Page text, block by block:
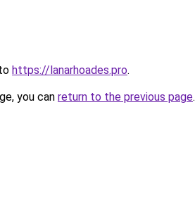
https://lanarhoades.pro.
you can return to the previous page.